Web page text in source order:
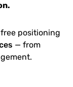
positioning
— from